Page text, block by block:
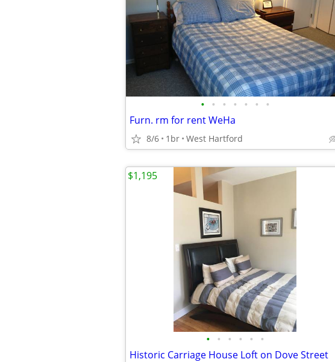
• • • • • • •
Furn. rm for rent WeHa
8/6 1br West Hartford
• • • • • •
Historic Carriage House Loft on Dove Street
$1,195